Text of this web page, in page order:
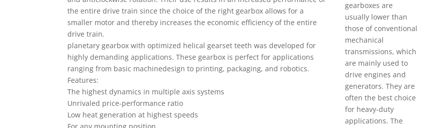
the entire drive train since the choice of the right gearbox allows for a
smaller motor and thereby increases the economic efficiency of the entire
drive train.
planetary gearbox with optimized helical gearset teeth was developed for
highly demanding applications. These gearbox is perfect for applications
ranging from basic machinedesign to printing, packaging, and robotics.
Features:
The highest dynamics in multiple axis systems
Unrivaled price-performance ratio
Low heat generation at highest speeds
For any mounting position
gearboxes are
usually lower than
those of conventional
mechanical
transmissions, which
are mainly used to
drive engines and
generators. They are
often the best choice
for heavy-duty
applications. The